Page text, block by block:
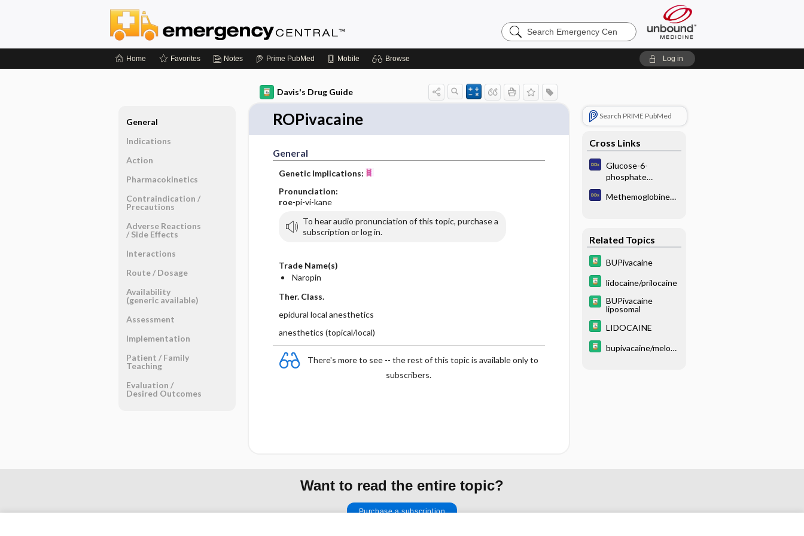
Search
Emergency
Home Favorites Notes Prime PubMed Mobile Browse Log in
Davis's Drug Guide
ROPivacaine
General
Genetic Implications:
Pronunciation:
roe-pi-vi-kane
To hear audio pronunciation of this topic, purchase a
subscription or log in.
Trade Name(s)
Naropin
Ther. Class.
epidural local anesthetics
anesthetics (topical/local)
There's more to see -- the rest of this topic is available only to
subscribers.
Search PRIME PubMed
Cross Links
Glucose-6-
phosphate
deficiency
Methemoglobinemi
Related Topics
BUPivacaine
lidocaine/prilocaine
BUPivacaine
liposomal
LIDOCAINE
bupivacaine/meloxi
General
Indications
Action
Pharmacokinetics
Contraindication ​/ ​
Precautions
Adverse Reactions ​
/ ​Side Effects
Interactions
Route ​/ ​Dosage
Availability
(generic available)
Assessment
Implementation
Patient ​/ ​Family
Teaching
Evaluation ​/ ​
Desired Outcomes
Want to read the entire topic?
Purchase a subscription